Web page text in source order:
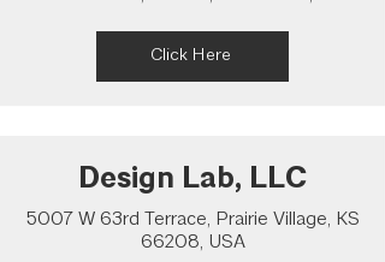
Click Here
Design Lab, LLC
5007 W 63rd Terrace, Prairie Village, KS
66208, USA